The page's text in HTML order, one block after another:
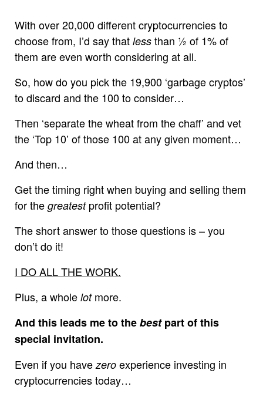
With over 20,000 different cryptocurrencies to
choose from, I’d say that less than ½ of 1% of
them are even worth considering at all.
So, how do you pick the 19,900 ‘garbage cryptos’
to discard and the 100 to consider…
Then ‘separate the wheat from the chaff’ and vet
the ‘Top 10’ of those 100 at any given moment…
And then…
Get the timing right when buying and selling them
for the greatestprofit potential?
The short answer to those questions is – you
don’t do it!
I DO ALL THE WORK.
Plus, a whole lotmore.
And this leads me to thebestpart of this
special invitation.
Even if you have zero experience investing in
cryptocurrencies today…